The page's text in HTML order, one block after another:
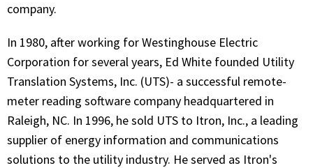
company.
In 1980, after working for Westinghouse Electric
Corporation for several years, Ed White founded Utility
Translation Systems, Inc. (UTS)- a successful remote-
meter reading software company headquartered in
Raleigh, NC. In 1996, he sold UTS to Itron, Inc., a leading
supplier of energy information and communications
solutions to the utility industry. He served as Itron's